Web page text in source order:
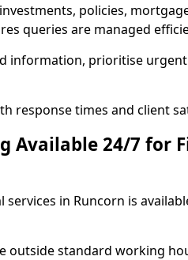
policies,
queries are managed
information, prioritise
response times and client
Available 24/7 for
in Runcorn is
outside standard working